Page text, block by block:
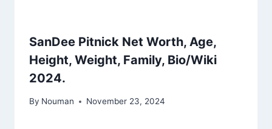
SanDee Pitnick Net Worth, Age,
Height, Weight, Family, Bio/Wiki
2024.
By Nouman November 23, 2024